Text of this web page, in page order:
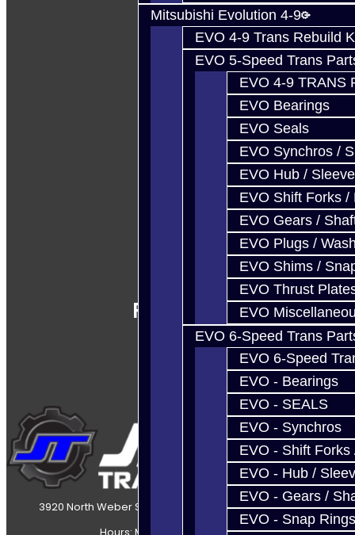
Mitsubishi Evolution 4-9
EVO 4-9 Trans Rebuild
EVO 5-Speed Trans
EVO 4-9 TRANS
EVO Bearings
EVO Seals
EVO Synchros /
EVO Hub / Sleeve
EVO Shift Forks /
EVO Gears /
EVO Plugs /
EVO Shims /
EVO Thrust
EVO
EVO 6-Speed Trans
EVO 6-Speed
EVO - Bearings
EVO - SEALS
EVO - Synchros
EVO - Shift Forks
EVO - Hub /
EVO - Gears /
EVO - Snap Rings
Follow Us
3920 North Weber Street Colorado Springs, CO, 80907